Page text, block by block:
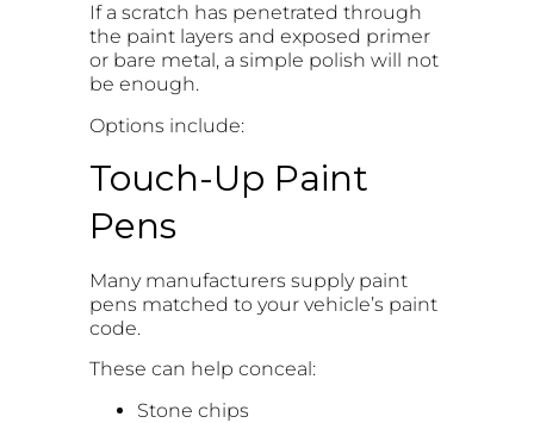
If a scratch has penetrated through
the paint layers and exposed primer
or bare metal, a simple polish will not
be enough.
Options include:
Touch-Up Paint
Pens
Many manufacturers supply paint
pens matched to your vehicle’s paint
code.
These can help conceal:
Stone chips